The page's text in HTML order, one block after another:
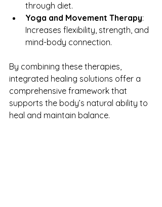
through diet.
Yoga and Movement Therapy:
Increases flexibility, strength, and
mind-body connection.
By combining these therapies,
integrated healing solutions offer a
comprehensive framework that
supports the body’s natural ability to
heal and maintain balance.